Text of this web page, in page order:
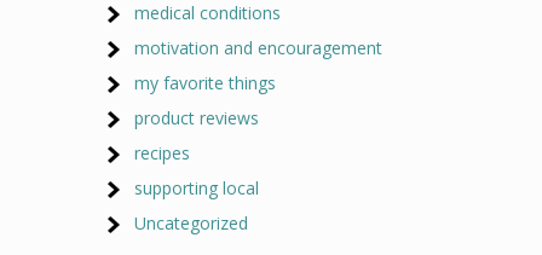
medical conditions
motivation and encouragement
my favorite things
product reviews
recipes
supporting local
Uncategorized